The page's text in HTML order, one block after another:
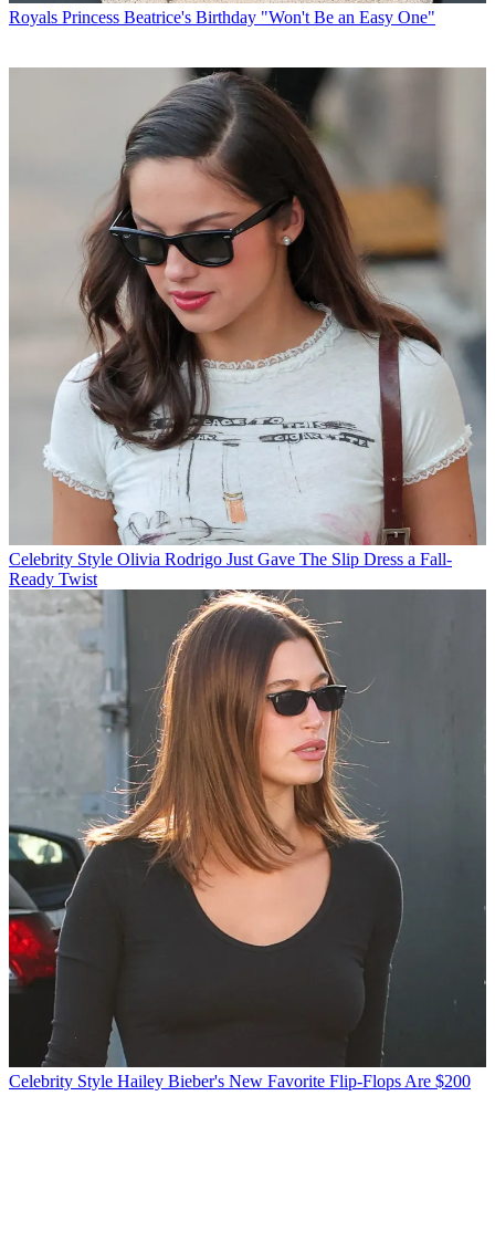
Royals Princess Beatrice's Birthday "Won't Be an Easy One"
Celebrity Style Olivia Rodrigo Just Gave The Slip Dress a Fall-
Ready Twist
Celebrity Style Hailey Bieber's New Favorite Flip-Flops Are $200